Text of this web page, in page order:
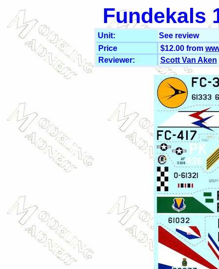
Fundekals
Unit:
See review
Price
$12.00 from
Reviewer:
Scott Van Aken